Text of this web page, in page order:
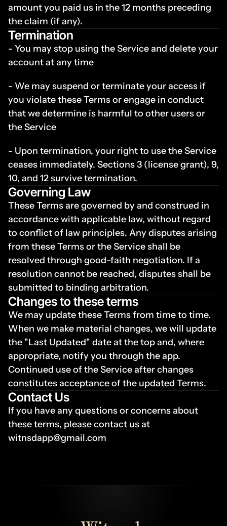
amount you paid us in the 12 months preceding
the claim (if any).
Termination
- You may stop using the Service and delete your
account at any time
- We may suspend or terminate your access if
you violate these Terms or engage in conduct
that we determine is harmful to other users or
the Service
- Upon termination, your right to use the Service
ceases immediately. Sections 3 (license grant), 9,
10, and 12 survive termination.
Governing Law
These Terms are governed by and construed in
accordance with applicable law, without regard
to conflict of law principles. Any disputes arising
from these Terms or the Service shall be
resolved through good-faith negotiation. If a
resolution cannot be reached, disputes shall be
submitted to binding arbitration.
Changes to these terms
We may update these Terms from time to time.
When we make material changes, we will update
the "Last Updated" date at the top and, where
appropriate, notify you through the app.
Continued use of the Service after changes
constitutes acceptance of the updated Terms.
Contact Us
If you have any questions or concerns about
these terms, please contact us at
witnsdapp@gmail.com